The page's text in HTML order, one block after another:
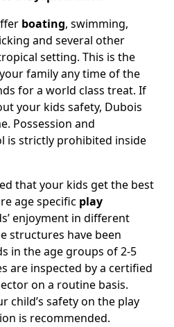
boating, swimming,
and several other
setting. This is the
family any time of the
for a world class treat. If
your kids safety, Dubois
Possession and
is strictly prohibited inside
that your kids get the best
age specific play
enjoyment in different
structures have been
in the age groups of 2-5
are inspected by a certified
on a routine basis.
child’s safety on the play
is recommended.